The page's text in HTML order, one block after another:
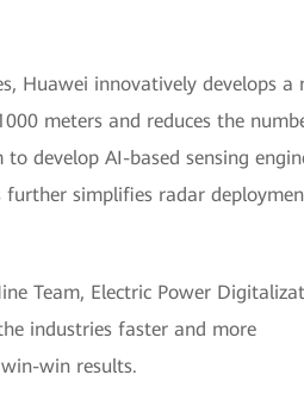
Huawei innovatively develops a
meters and reduces the
develop AI-based sensing
simplifies radar
Team, Electric Power
industries faster and more
win results.